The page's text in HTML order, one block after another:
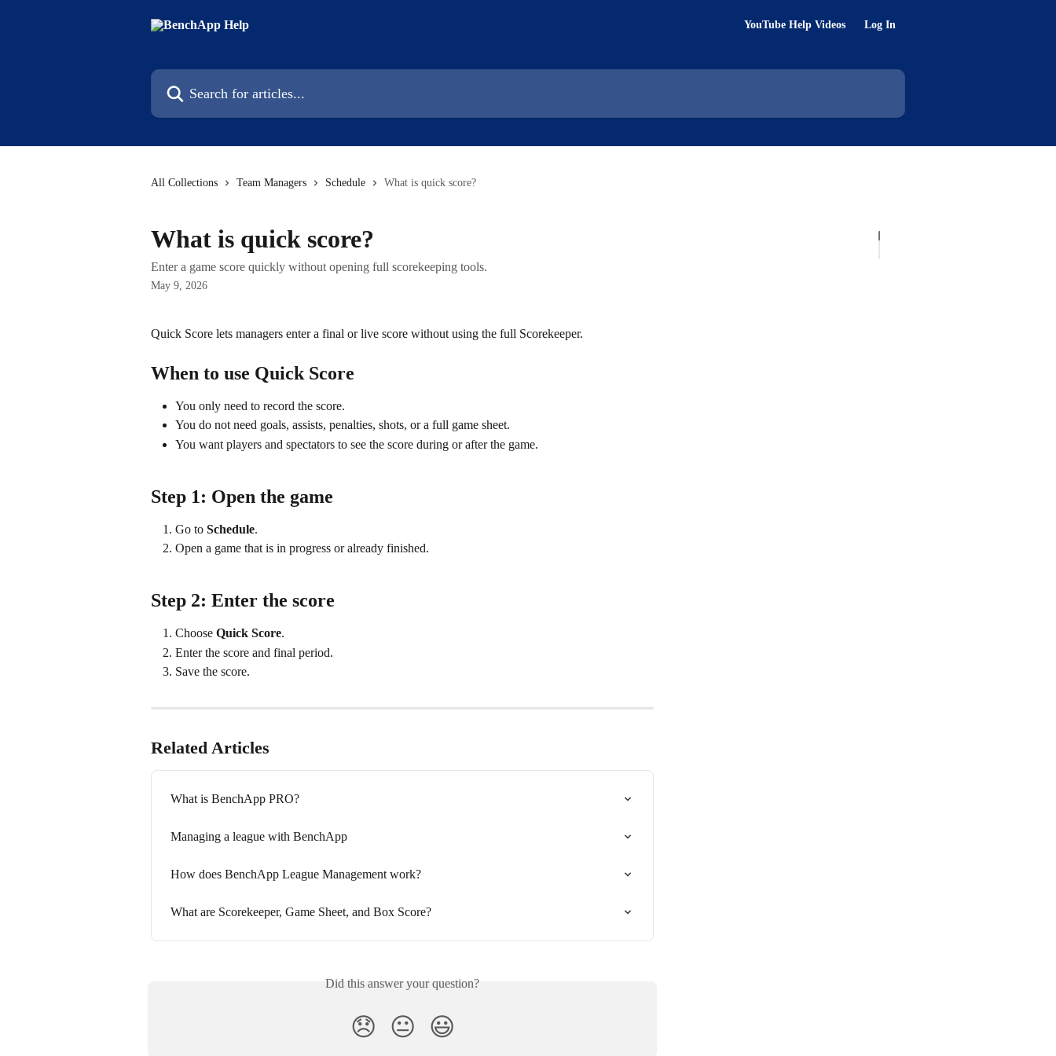
YouTube Help Videos Log In
Search for articles...
All Collections Team Managers Schedule What is quick score?
What is quick score?
Enter a game score quickly without opening full scorekeeping tools.
May 9, 2026
Quick Score lets managers enter a final or live score without using the full Scorekeeper.
When to use Quick Score
You only need to record the score.
You do not need goals, assists, penalties, shots, or a full game sheet.
You want players and spectators to see the score during or after the game.
Step 1: Open the game
Go to Schedule.
Open a game that is in progress or already finished.
Step 2: Enter the score
Choose Quick Score.
Enter the score and final period.
Save the score.
Related Articles
What is BenchApp PRO?
Managing a league with BenchApp
How does BenchApp League Management work?
What are Scorekeeper, Game Sheet, and Box Score?
Did this answer your question?
😞 😐 😃